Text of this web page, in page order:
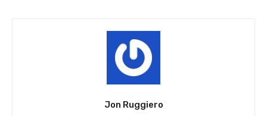
Jon Ruggiero